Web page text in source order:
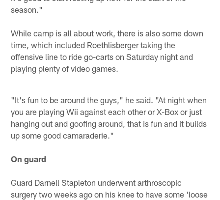
season."
While camp is all about work, there is also some down
time, which included Roethlisberger taking the
offensive line to ride go-carts on Saturday night and
playing plenty of video games.
"It's fun to be around the guys," he said. "At night when
you are playing Wii against each other or X-Box or just
hanging out and goofing around, that is fun and it builds
up some good camaraderie."
On guard
Guard Darnell Stapleton underwent arthroscopic
surgery two weeks ago on his knee to have some 'loose